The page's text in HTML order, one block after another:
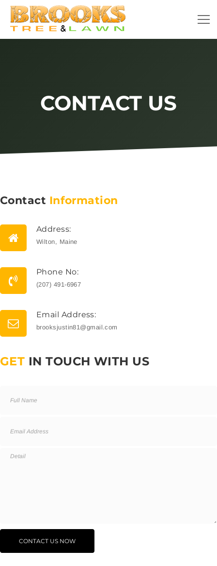
CONTACT US
Contact Information
Address:
Wilton, Maine
Phone No:
(207) 491-6967
Email Address:
brooksjustin81@gmail.com
GET IN TOUCH WITH US